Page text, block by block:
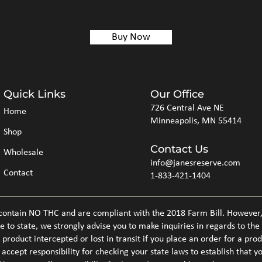
Buy Now
Quick Links
Home
Shop
Wholesale
Contact
Our Office
726 Central Ave NE
Minneapolis, MN 55414
Contact Us
info@janesreserve.com
1-833-421-1404
contain NO THC and are compliant with the 2018 Farm Bill.
to state, we strongly advise you to make inquiries in regards to
intercepted or lost in transit if you place an order for a
responsibility for checking your state laws to establish that